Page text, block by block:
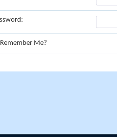
Remember Me?